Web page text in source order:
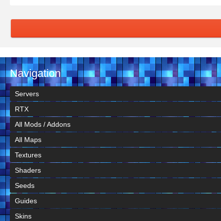
Navigation
Servers
RTX
All Mods / Addons
All Maps
Textures
Shaders
Seeds
Guides
Skins